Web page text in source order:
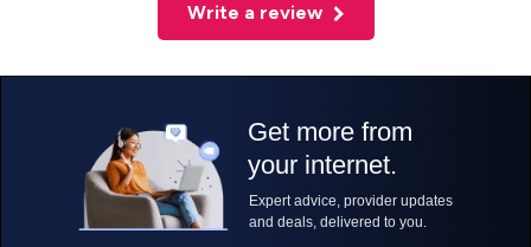
Write a review